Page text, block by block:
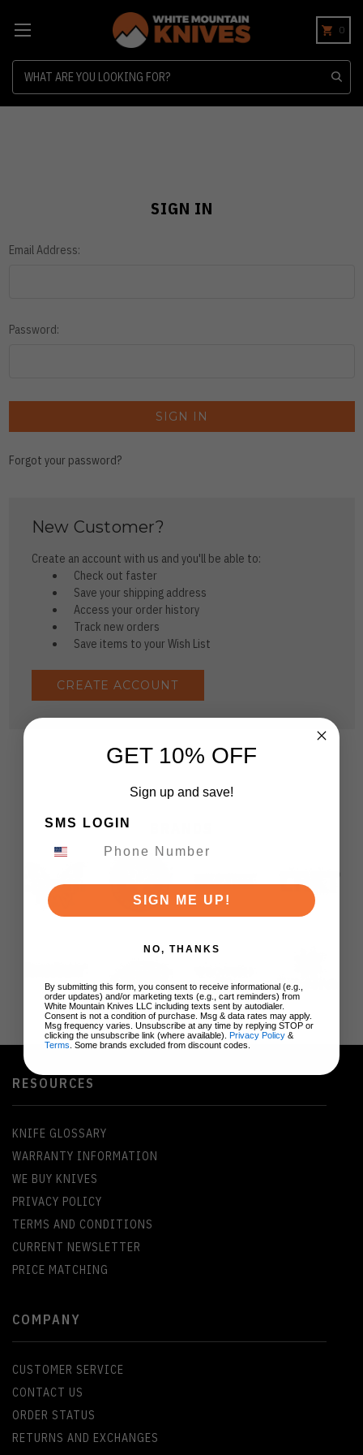
0
SIGN IN
Email Address:
Password:
Forgot your password?
New Customer?
Create an account with us and you'll be able to:
Check out faster
Save your shipping address
Access your order history
Track new orders
Save items to your Wish List
CREATE ACCOUNT
RESOURCES
KNIFE GLOSSARY
WARRANTY INFORMATION
WE BUY KNIVES
PRIVACY POLICY
TERMS AND CONDITIONS
CURRENT NEWSLETTER
PRICE MATCHING
COMPANY
CUSTOMER SERVICE
CONTACT US
ORDER STATUS
RETURNS AND EXCHANGES
GET 10% OFF
Sign up and save!
SMS LOGIN
SIGN ME UP!
NO, THANKS
By submitting this form, you consent to receive informational (e.g.,
order updates) and/or marketing texts (e.g., cart reminders) from
White Mountain Knives LLC including texts sent by autodialer.
Consent is not a condition of purchase. Msg & data rates may apply.
Msg frequency varies. Unsubscribe at any time by replying STOP or
clicking the unsubscribe link (where available). Privacy Policy &
Terms . Some brands excluded from discount codes.